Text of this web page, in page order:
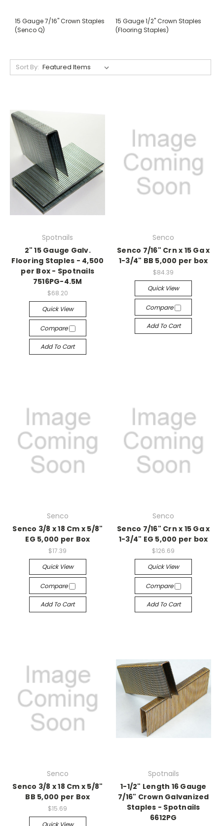
15 Gauge 7/16" Crown Staples
(Senco Q)
15 Gauge 1/2" Crown Staples
(Flooring Staples)
Sort By:
Spotnails
2" 15 Gauge Galv.
Flooring Staples - 4,500
per Box - Spotnails
7516PG-4.5M
$68.20
Quick View
Compare
Add To Cart
Senco
Senco 7/16" Crn x 15 Ga x
1-3/4" BB 5,000 per box
$84.39
Quick View
Compare
Add To Cart
Senco
Senco 3/8 x 18 Cm x 5/8"
EG 5,000 per Box
$17.39
Quick View
Compare
Add To Cart
Senco
Senco 7/16" Crn x 15 Ga x
1-3/4" EG 5,000 per box
$126.69
Quick View
Compare
Add To Cart
Senco
Senco 3/8 x 18 Cm x 5/8"
BB 5,000 per Box
$15.69
Quick View
Spotnails
1-1/2" Length 16 Gauge
7/16" Crown Galvanized
Staples - Spotnails
6612PG